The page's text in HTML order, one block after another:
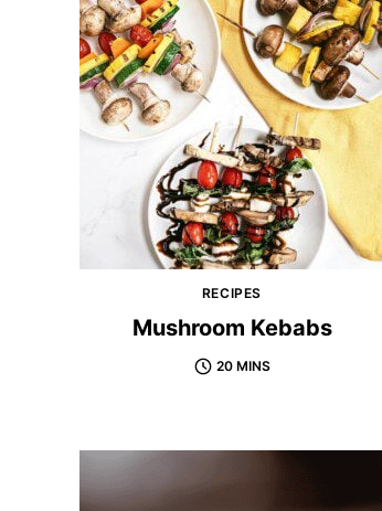
RECIPES
Mushroom Kebabs
20 MINS